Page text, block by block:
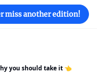
miss another edition!
you should take it 👈️